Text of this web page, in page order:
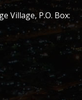
Village, P.O. Box: